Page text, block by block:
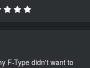
F-Type didn't want to